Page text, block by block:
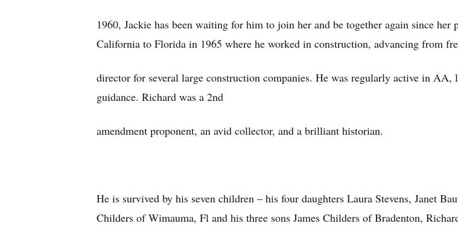
1960, Jackie has been waiting for him to join her and be together again since
California to Florida in 1965 where he worked in construction, advancing from
director for several large construction companies. He was regularly active in AA,
guidance. Richard was a 2nd
amendment proponent, an avid collector, and a brilliant historian.
He is survived by his seven children – his four daughters Laura Stevens, Janet
Childers of Wimauma, Fl and his three sons James Childers of Bradenton,